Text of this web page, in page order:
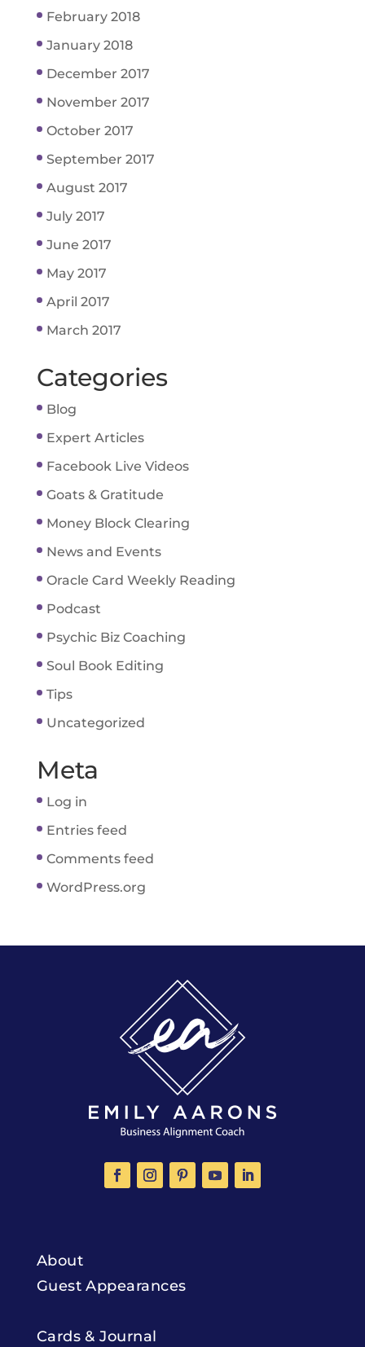
February 2018
January 2018
December 2017
November 2017
October 2017
September 2017
August 2017
July 2017
June 2017
May 2017
April 2017
March 2017
Categories
Blog
Expert Articles
Facebook Live Videos
Goats & Gratitude
Money Block Clearing
News and Events
Oracle Card Weekly Reading
Podcast
Psychic Biz Coaching
Soul Book Editing
Tips
Uncategorized
Meta
Log in
Entries feed
Comments feed
WordPress.org
About
Guest Appearances
Cards & Journal